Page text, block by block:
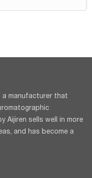
a manufacturer that
Aijiren sells well in more
and has become a